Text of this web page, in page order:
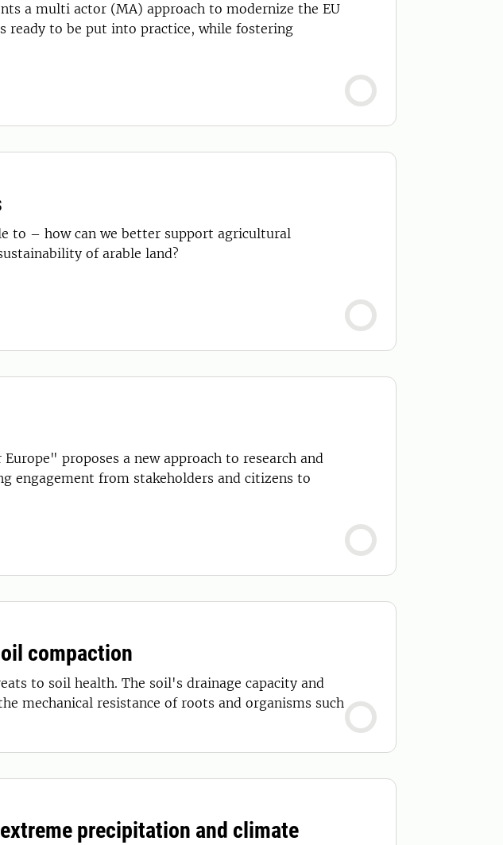
a multi actor (MA) approach to modernize the EU
ready to be put into practice, while fostering
to – how can we better support agricultural
of arable land?
proposes a new approach to research and
engagement from stakeholders and citizens to
compaction
to soil health. The soil's drainage capacity and
mechanical resistance of roots and organisms such
precipitation and climate